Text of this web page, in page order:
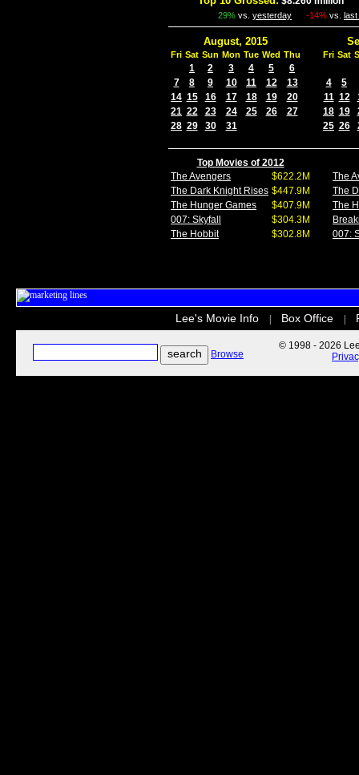
29% vs. yesterday -14% vs.
August, 2015
Fri Sat Sun Mon Tue Wed Thu
1 2 3 4 5
6
7
8 9 10 11 12
13
14 15 16 17 18 19
20
21 22 23 24 25 26
27
28 29 30 31
Fri Sat
4
5
11 12
18 19
25 26
Top Movies of 2012
The Avengers
$622.2M
The Dark Knight Rises $447.9M
The Hunger Games
$407.9M
007: Skyfall
$304.3M
The Hobbit
$302.8M
The
The
The
007:
Lee's Movie Info Box Office
Browse
© 1998 - 2026